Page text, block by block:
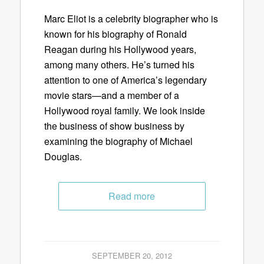
Marc Eliot is a celebrity biographer who is
known for his biography of Ronald
Reagan during his Hollywood years,
among many others. He’s turned his
attention to one of America’s legendary
movie stars—and a member of a
Hollywood royal family. We look inside
the business of show business by
examining the biography of Michael
Douglas.
Read more
SEPTEMBER 20, 2012